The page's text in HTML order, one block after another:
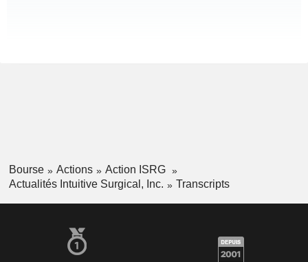
Bourse Actions
Action ISRG
Actualités Intuitive Surgical, Inc.
Transcripts